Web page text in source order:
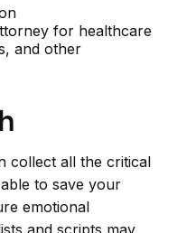
for healthcare
and other
collect all the critical
to save your
emotional
and scripts may